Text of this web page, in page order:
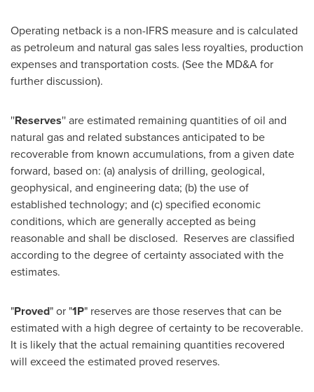
Operating netback is a non-IFRS measure and is calculated
as petroleum and natural gas sales less royalties, production
expenses and transportation costs. (See the MD&A for
further discussion).
''Reserves'' are estimated remaining quantities of oil and
natural gas and related substances anticipated to be
recoverable from known accumulations, from a given date
forward, based on: (a) analysis of drilling, geological,
geophysical, and engineering data; (b) the use of
established technology; and (c) specified economic
conditions, which are generally accepted as being
reasonable and shall be disclosed. Reserves are classified
according to the degree of certainty associated with the
estimates.
"Proved" or "1P" reserves are those reserves that can be
estimated with a high degree of certainty to be recoverable.
It is likely that the actual remaining quantities recovered
will exceed the estimated proved reserves.